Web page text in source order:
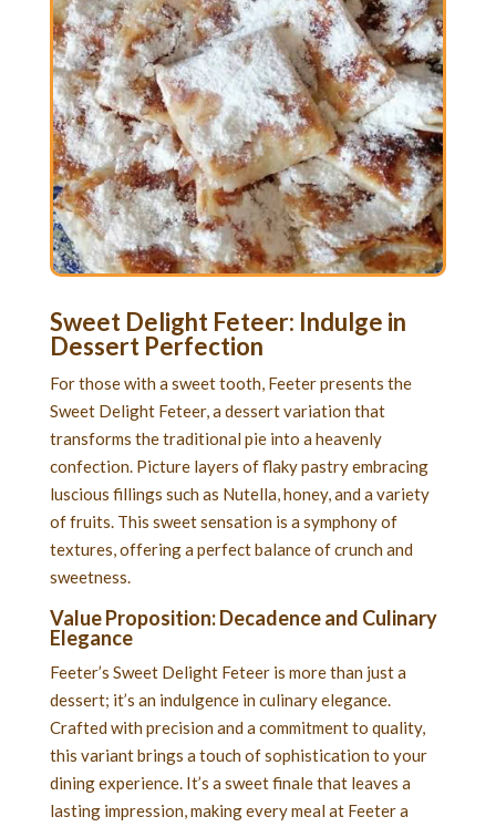
Sweet Delight Feteer: Indulge in
Dessert Perfection
For those with a sweet tooth, Feeter presents the
Sweet Delight Feteer, a dessert variation that
transforms the traditional pie into a heavenly
confection. Picture layers of flaky pastry embracing
luscious fillings such as Nutella, honey, and a variety
of fruits. This sweet sensation is a symphony of
textures, offering a perfect balance of crunch and
sweetness.
Value Proposition: Decadence and Culinary
Elegance
Feeter’s Sweet Delight Feteer is more than just a
dessert; it’s an indulgence in culinary elegance.
Crafted with precision and a commitment to quality,
this variant brings a touch of sophistication to your
dining experience. It’s a sweet finale that leaves a
lasting impression, making every meal at Feeter a